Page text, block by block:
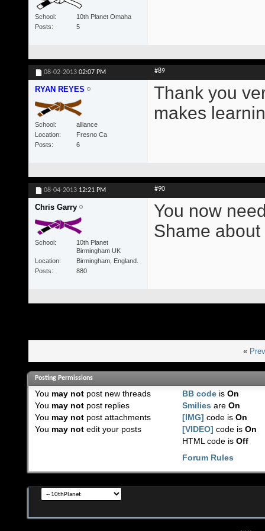
School
10th Planet Omaha
Posts
5
08-02-2013 02:07 PM #89
RYAN REYES
School
alliance
Location
Fresno Ca
Posts
6
Thank you
makes
08-04-2013 12:21 PM #90
Chris Garry
School
10th Planet
Birmingham UK
Location
Birmingham, England.
Posts
880
You now
Shame about
«
Posting Permissions
You may notpost new threads
You may notpost replies
You may notpost attachments
You may notedit your posts
BB code isOn
Smilies areOn
[IMG] code isOn
[VIDEO] code isOn
HTML code isOff
Forum Rules